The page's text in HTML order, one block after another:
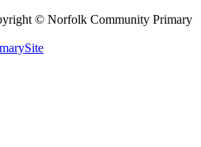
© Norfolk Community Primary